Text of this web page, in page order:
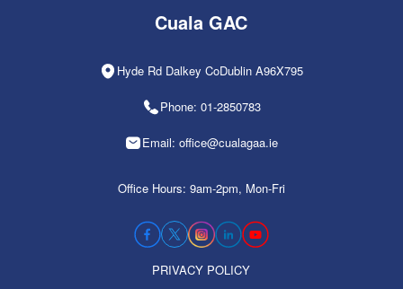
Cuala GAC
Hyde Rd Dalkey CoDublin A96X795
Phone: 01-2850783
Email: office@cualagaa.ie
Office Hours: 9am-2pm, Mon-Fri
PRIVACY POLICY